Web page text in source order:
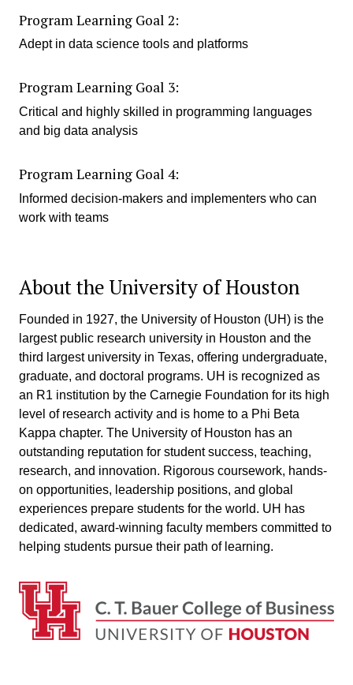
Program Learning Goal 2:
Adept in data science tools and platforms
Program Learning Goal 3:
Critical and highly skilled in programming languages
and big data analysis
Program Learning Goal 4:
Informed decision-makers and implementers who can
work with teams
About the University of Houston
Founded in 1927, the University of Houston (UH) is the
largest public research university in Houston and the
third largest university in Texas, offering undergraduate,
graduate, and doctoral programs. UH is recognized as
an R1 institution by the Carnegie Foundation for its high
level of research activity and is home to a Phi Beta
Kappa chapter. The University of Houston has an
outstanding reputation for student success, teaching,
research, and innovation. Rigorous coursework, hands-
on opportunities, leadership positions, and global
experiences prepare students for the world. UH has
dedicated, award-winning faculty members committed to
helping students pursue their path of learning.